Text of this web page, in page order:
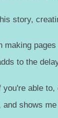
story,
to the
able
shows